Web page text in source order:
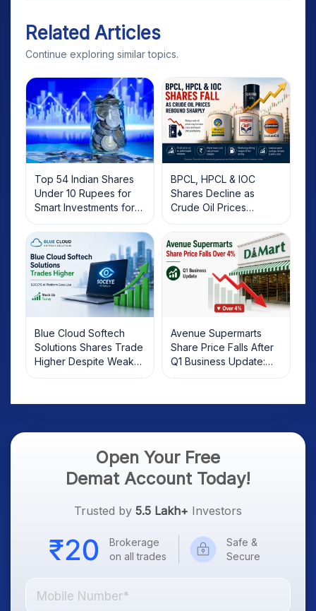
Related Articles
Continue exploring similar topics.
Top 54 Indian Shares
Under 10 Rupees for
Smart Investments for
2025
BPCL, HPCL & IOC
Shares Decline as
Crude Oil Prices
Rebound: What
Investors Should Know
Blue Cloud Softech
Solutions Shares Trade
Higher Despite Weak
Market; SOCEYE AI
Avenue Supermarts
Share Price Falls After
Q1 Business Update:
What Investors Should
Open Your Free
Demat Account Today!
Trusted by 5.5 Lakh+ Investors
Brokerage
on all trades
Safe &
Secure